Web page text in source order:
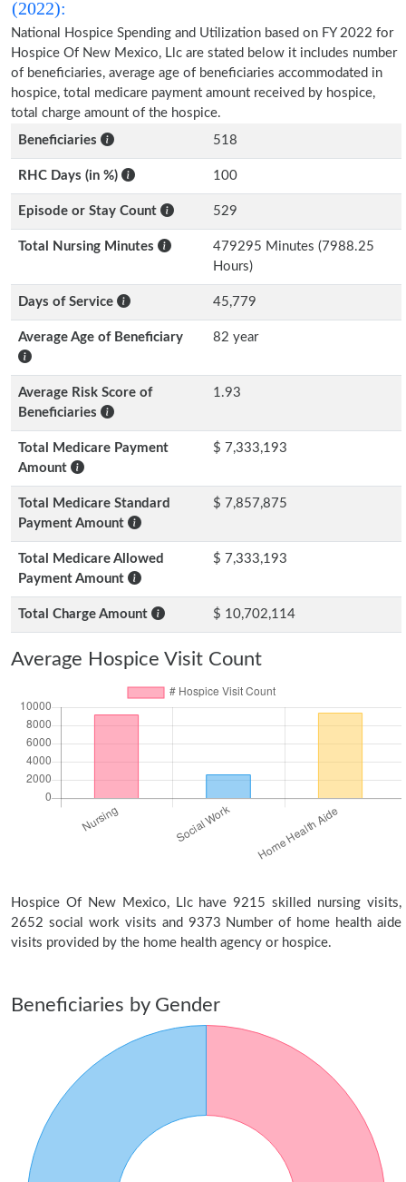
(2022):
National Hospice Spending and Utilization based on FY 2022 for
Hospice Of New Mexico, Llc are stated below it includes number
of beneficiaries, average age of beneficiaries accommodated in
hospice, total medicare payment amount received by hospice,
total charge amount of the hospice.
Beneficiaries
518
RHC Days (in %) 100
Episode or Stay Count 529
Total Nursing Minutes
479295 Minutes (7988.25
Hours)
Days of Service 45,779
Average Age of Beneficiary 82 year
Average Risk Score of
Beneficiaries
1.93
Total Medicare Payment
Amount
$ 7,333,193
Total Medicare Standard
Payment Amount
$ 7,857,875
Total Medicare Allowed
Payment Amount
$ 7,333,193
Total Charge Amount $ 10,702,114
Average Hospice Visit Count
Hospice Of New Mexico, Llc have 9215 skilled nursing visits,
2652 social work visits and 9373 Number of home health aide
visits provided by the home health agency or hospice.
Beneficiaries by Gender